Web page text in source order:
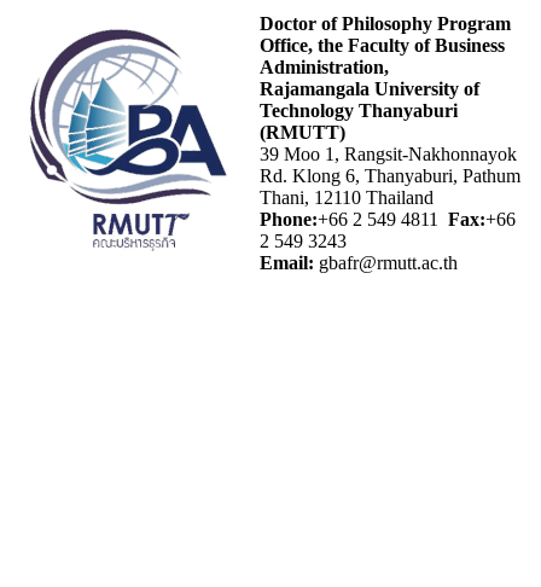
Doctor of Philosophy Program
Office, the Faculty of Business
Administration,
Rajamangala University of
Technology Thanyaburi
(RMUTT)
39 Moo 1, Rangsit-Nakhonnayok
Rd. Klong 6, Thanyaburi, Pathum
Thani, 12110 Thailand
Phone:+66 2 549 4811 Fax:+66
2 549 3243
Email: gbafr@rmutt.ac.th